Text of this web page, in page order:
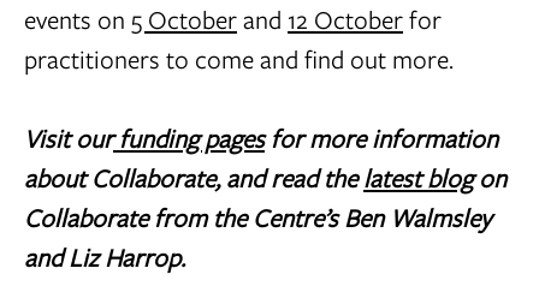
events on 5 Octoberand 12 Octoberfor
practitioners to come and find out more.
Visit ourfunding pagesfor more information
about Collaborate, and read thelatest blogon
Collaborate from the Centre’s Ben Walmsley
and Liz Harrop.